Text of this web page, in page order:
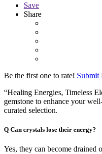
Save
Share
Be the first one to rate! Submit
“Healing Energies, Timeless
gemstone to enhance your
curated selection.
Q Can crystals lose their energy?
Yes, they can become drained